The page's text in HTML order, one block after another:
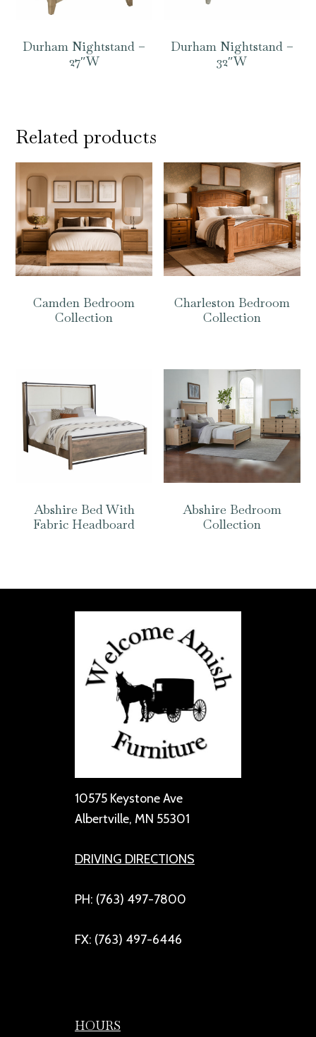
Durham Nightstand –
27″W
Durham Nightstand –
32″W
Related products
Camden Bedroom
Collection
Charleston Bedroom
Collection
Abshire Bed With
Fabric Headboard
Abshire Bedroom
Collection
10575 Keystone Ave
Albertville, MN 55301
DRIVING DIRECTIONS
PH: (763) 497-7800
FX: (763) 497-6446
HOURS